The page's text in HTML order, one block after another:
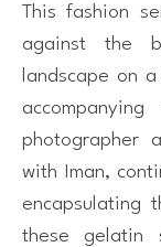
This fashion
against the
landscape on
photographer
with Iman,
encapsulating
these gelatin